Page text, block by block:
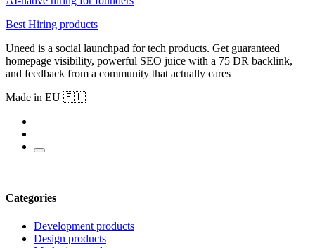
Best Hiring products
Uneed is a social launchpad for tech products. Get guaranteed
homepage visibility, powerful SEO juice with a 75 DR backlink,
and feedback from a community that actually cares
Made in EU 🇪🇺
Categories
Development products
Design products